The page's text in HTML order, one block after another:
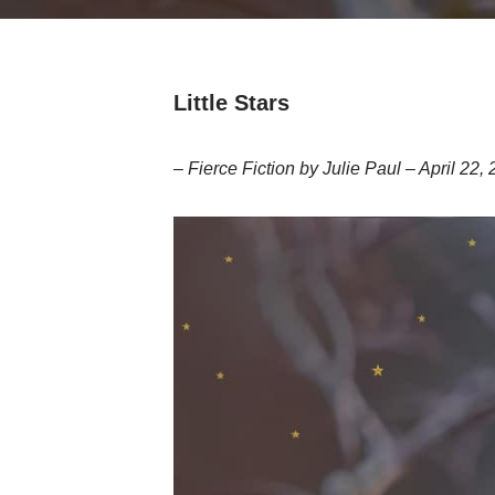
Little Stars
– Fierce Fiction by Julie Paul – April 22,